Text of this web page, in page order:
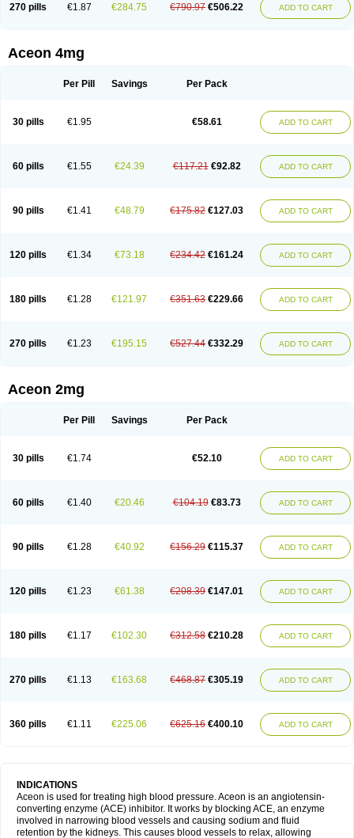
270 pills €1.87 €284.75 €790.97 €506.22 ADD TO CART
Aceon 4mg
Per Pill Savings Per Pack
30 pills €1.95 €58.61 ADD TO CART
60 pills €1.55 €24.39 €117.21 €92.82 ADD TO CART
90 pills €1.41 €48.79 €175.82 €127.03 ADD TO CART
120 pills €1.34 €73.18 €234.42 €161.24 ADD TO CART
180 pills €1.28 €121.97 €351.63 €229.66 ADD TO CART
270 pills €1.23 €195.15 €527.44 €332.29 ADD TO CART
Aceon 2mg
Per Pill Savings Per Pack
30 pills €1.74 €52.10 ADD TO CART
60 pills €1.40 €20.46 €104.19 €83.73 ADD TO CART
90 pills €1.28 €40.92 €156.29 €115.37 ADD TO CART
120 pills €1.23 €61.38 €208.39 €147.01 ADD TO CART
180 pills €1.17 €102.30 €312.58 €210.28 ADD TO CART
270 pills €1.13 €163.68 €468.87 €305.19 ADD TO CART
360 pills €1.11 €225.06 €625.16 €400.10 ADD TO CART
INDICATIONS
Aceon is used for treating high blood pressure. Aceon is an angiotensin-
converting enzyme (ACE) inhibitor. It works by blocking ACE, an enzyme
involved in narrowing blood vessels and causing sodium and fluid
retention by the kidneys. This causes blood vessels to relax, allowing